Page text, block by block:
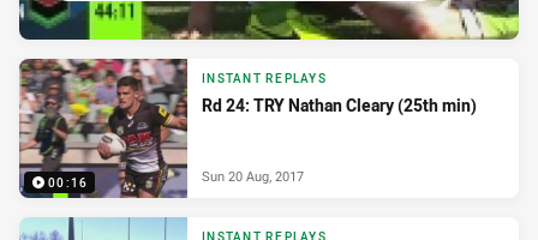
00:16
INSTANT REPLAYS
Rd 24: TRY Nathan Cleary (25th min)
Sun 20 Aug, 2017